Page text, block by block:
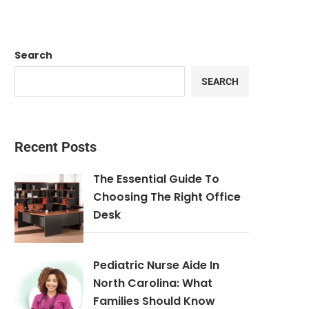
Search
SEARCH
Recent Posts
The Essential Guide To
Choosing The Right Office
Desk
Pediatric Nurse Aide In
North Carolina: What
Families Should Know